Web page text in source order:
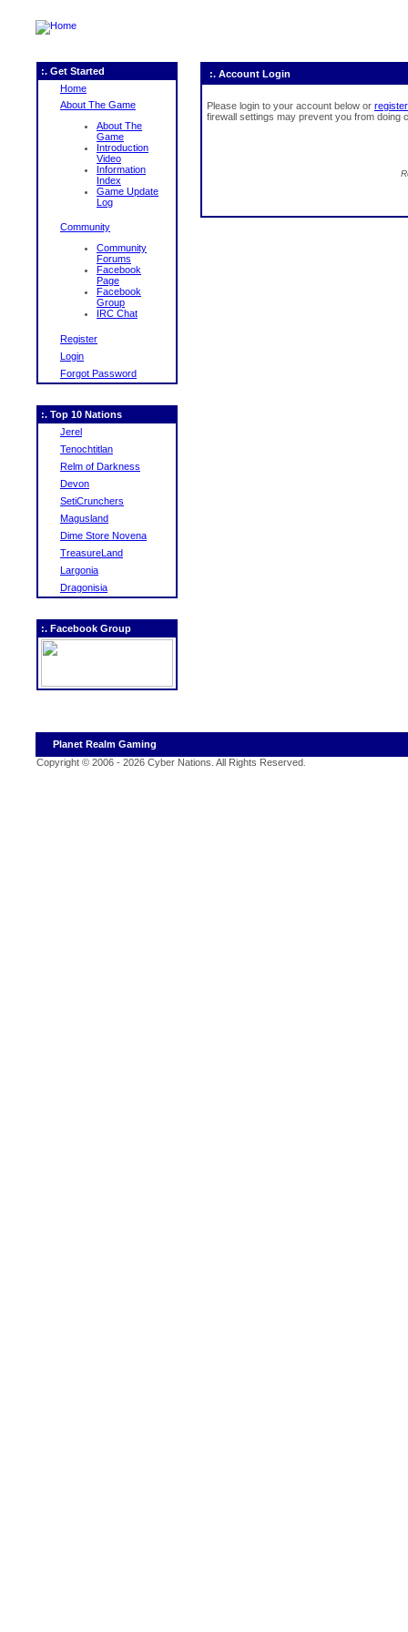
:. Get Started
Home
About The Game
About The
Game
Introduction
Video
Information
Index
Game Update
Log
Community
Community
Forums
Facebook
Page
Facebook
Group
IRC Chat
Register
Login
Forgot Password
:. Top 10 Nations
Jerel
Tenochtitlan
Relm of Darkness
Devon
SetiCrunchers
Magusland
Dime Store Novena
TreasureLand
Largonia
Dragonisia
:. Facebook Group
:. Account Login
Please login to your account below or register
firewall settings may prevent you from doing
Planet Realm Gaming
Copyright © 2006 - 2026 Cyber Nations. All Rights Reserved